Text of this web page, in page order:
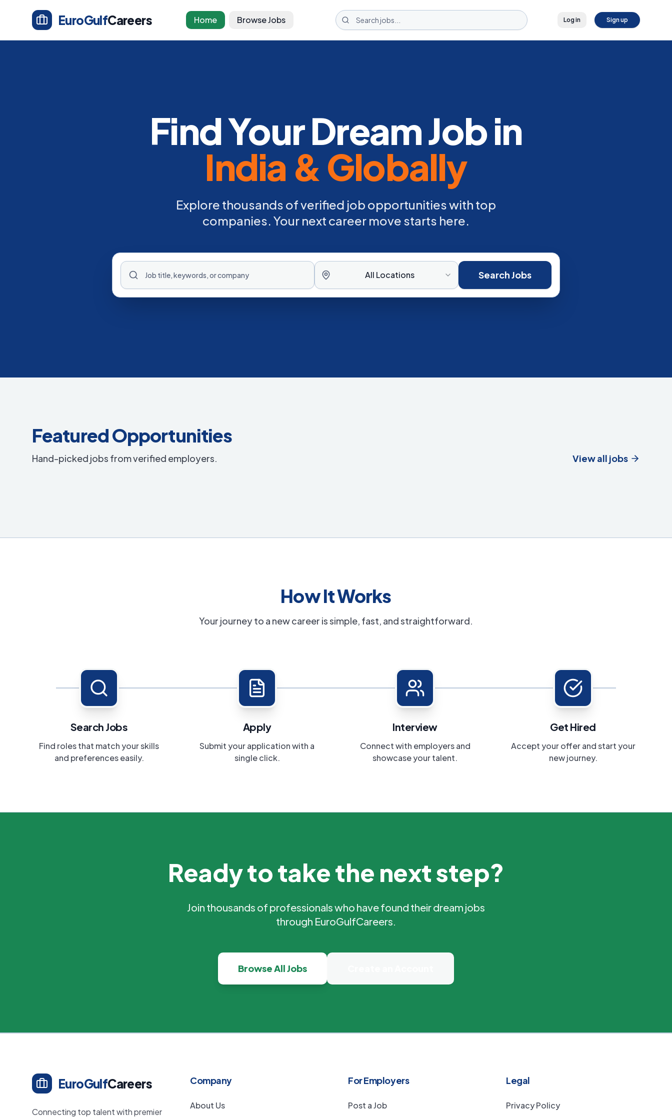
EuroGulfCareers Home Browse Jobs Log in Sign up
Find Your Dream Job in
India & Globally
Explore thousands of verified job opportunities with top
companies. Your next career move starts here.
All Locations Search Jobs
Featured Opportunities
Hand-picked jobs from verified employers. View all jobs
How It Works
Your journey to a new career is simple, fast, and straightforward.
Search Jobs
Find roles that match your skills
and preferences easily.
Apply
Submit your application with a
single click.
Interview
Connect with employers and
showcase your talent.
Get Hired
Accept your offer and start your
new journey.
Ready to take the next step?
Join thousands of professionals who have found their dream jobs
through EuroGulfCareers.
Browse All Jobs
EuroGulfCareers
Connecting top talent with premier
Company
About Us
For Employers
Post a Job
Legal
Privacy Policy